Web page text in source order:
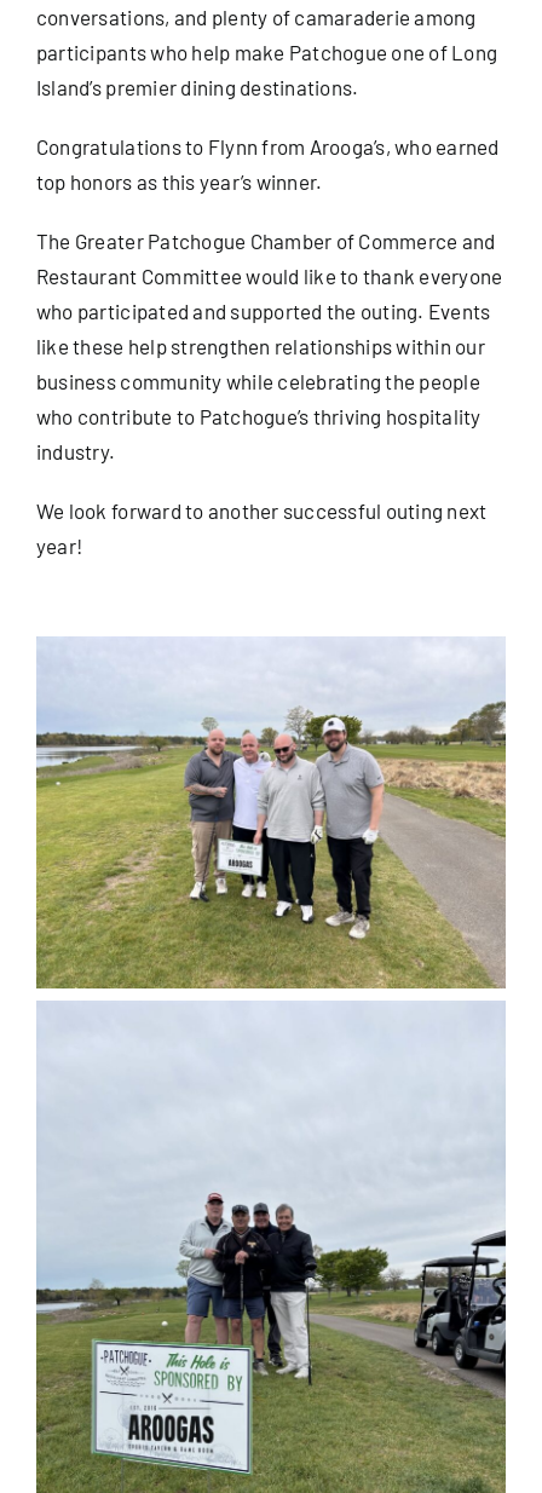
conversations, and plenty of camaraderie among
participants who help make Patchogue one of Long
Island’s premier dining destinations.
Congratulations to Flynn from Arooga’s, who earned
top honors as this year’s winner.
The Greater Patchogue Chamber of Commerce and
Restaurant Committee would like to thank everyone
who participated and supported the outing. Events
like these help strengthen relationships within our
business community while celebrating the people
who contribute to Patchogue’s thriving hospitality
industry.
We look forward to another successful outing next
year!